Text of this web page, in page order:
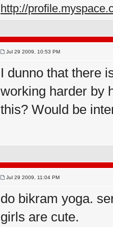
http://
Jul 29 2009, 10:53 PM
I dunno that there
working harder by
this? Would be
Jul 29 2009, 11:04 PM
do bikram yoga.
girls are cute.